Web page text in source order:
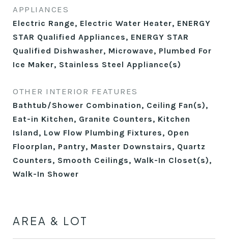
APPLIANCES
Electric Range, Electric Water Heater, ENERGY
STAR Qualified Appliances, ENERGY STAR
Qualified Dishwasher, Microwave, Plumbed For
Ice Maker, Stainless Steel Appliance(s)
OTHER INTERIOR FEATURES
Bathtub/Shower Combination, Ceiling Fan(s),
Eat-in Kitchen, Granite Counters, Kitchen
Island, Low Flow Plumbing Fixtures, Open
Floorplan, Pantry, Master Downstairs, Quartz
Counters, Smooth Ceilings, Walk-In Closet(s),
Walk-In Shower
AREA & LOT